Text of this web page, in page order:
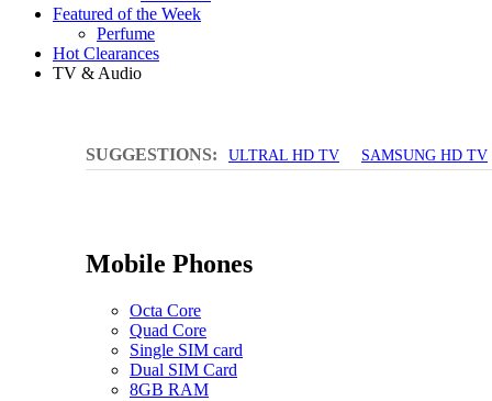
Featured of the Week
Perfume
Hot Clearances
TV & Audio
SUGGESTIONS: ULTRAL HD TV SAMSUNG HD TV
Mobile Phones
Octa Core
Quad Core
Single SIM card
Dual SIM Card
8GB RAM